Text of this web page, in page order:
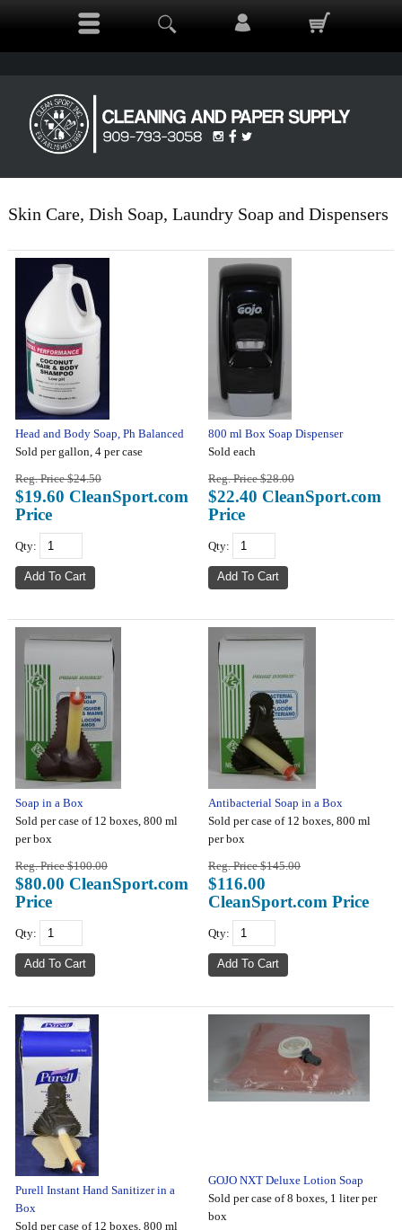
Skin Care, Dish Soap, Laundry Soap and Dispensers
Head and Body Soap, Ph Balanced
Sold per gallon, 4 per case
Reg. Price $24.50
$19.60 CleanSport.com
Price
Qty:
800 ml Box Soap Dispenser
Sold each
Reg. Price $28.00
$22.40 CleanSport.com
Price
Qty:
Soap in a Box
Sold per case of 12 boxes, 800 ml
per box
Reg. Price $100.00
$80.00 CleanSport.com
Price
Qty:
Antibacterial Soap in a Box
Sold per case of 12 boxes, 800 ml
per box
Reg. Price $145.00
$116.00
CleanSport.com Price
Qty:
Purell Instant Hand Sanitizer in a
Box
Sold per case of 12 boxes, 800 ml
GOJO NXT Deluxe Lotion Soap
Sold per case of 8 boxes, 1 liter per
box